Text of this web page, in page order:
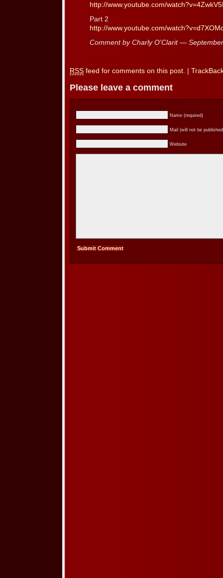
http://www.youtube.com/
Part 2
http://www.youtube.com/
Comment by Charly O'Clarit —
RSS feed for comments on this post.
Please leave a comment
Name (required)
Mail (will not be
Website